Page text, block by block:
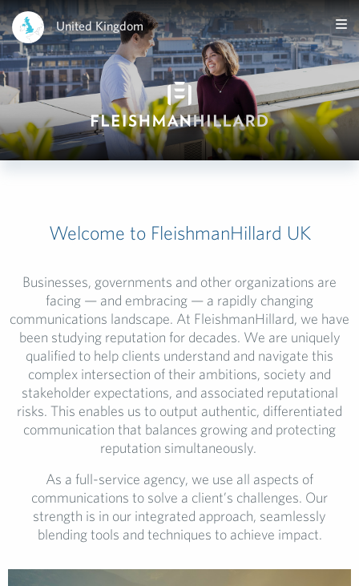
United Kingdom
Welcome to FleishmanHillard UK
Businesses, governments and other organizations are
facing — and embracing — a rapidly changing
communications landscape. At FleishmanHillard, we have
been studying reputation for decades. We are uniquely
qualified to help clients understand and navigate this
complex intersection of their ambitions, society and
stakeholder expectations, and associated reputational
risks. This enables us to output authentic, differentiated
communication that balances growing and protecting
reputation simultaneously.
As a full-service agency, we use all aspects of
communications to solve a client’s challenges. Our
strength is in our integrated approach, seamlessly
blending tools and techniques to achieve impact.